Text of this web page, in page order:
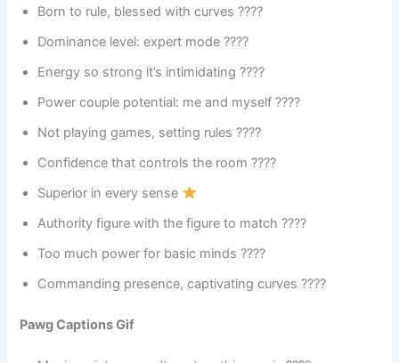
Born to rule, blessed with curves ????
Dominance level: expert mode ????
Energy so strong it’s intimidating ????
Power couple potential: me and myself ????
Not playing games, setting rules ????
Confidence that controls the room ????
Superior in every sense
Authority figure with the figure to match ????
Too much power for basic minds ????
Commanding presence, captivating curves ????
Pawg Captions Gif